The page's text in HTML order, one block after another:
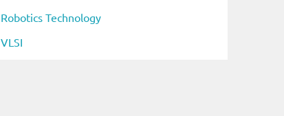
Robotics Technology
VLSI